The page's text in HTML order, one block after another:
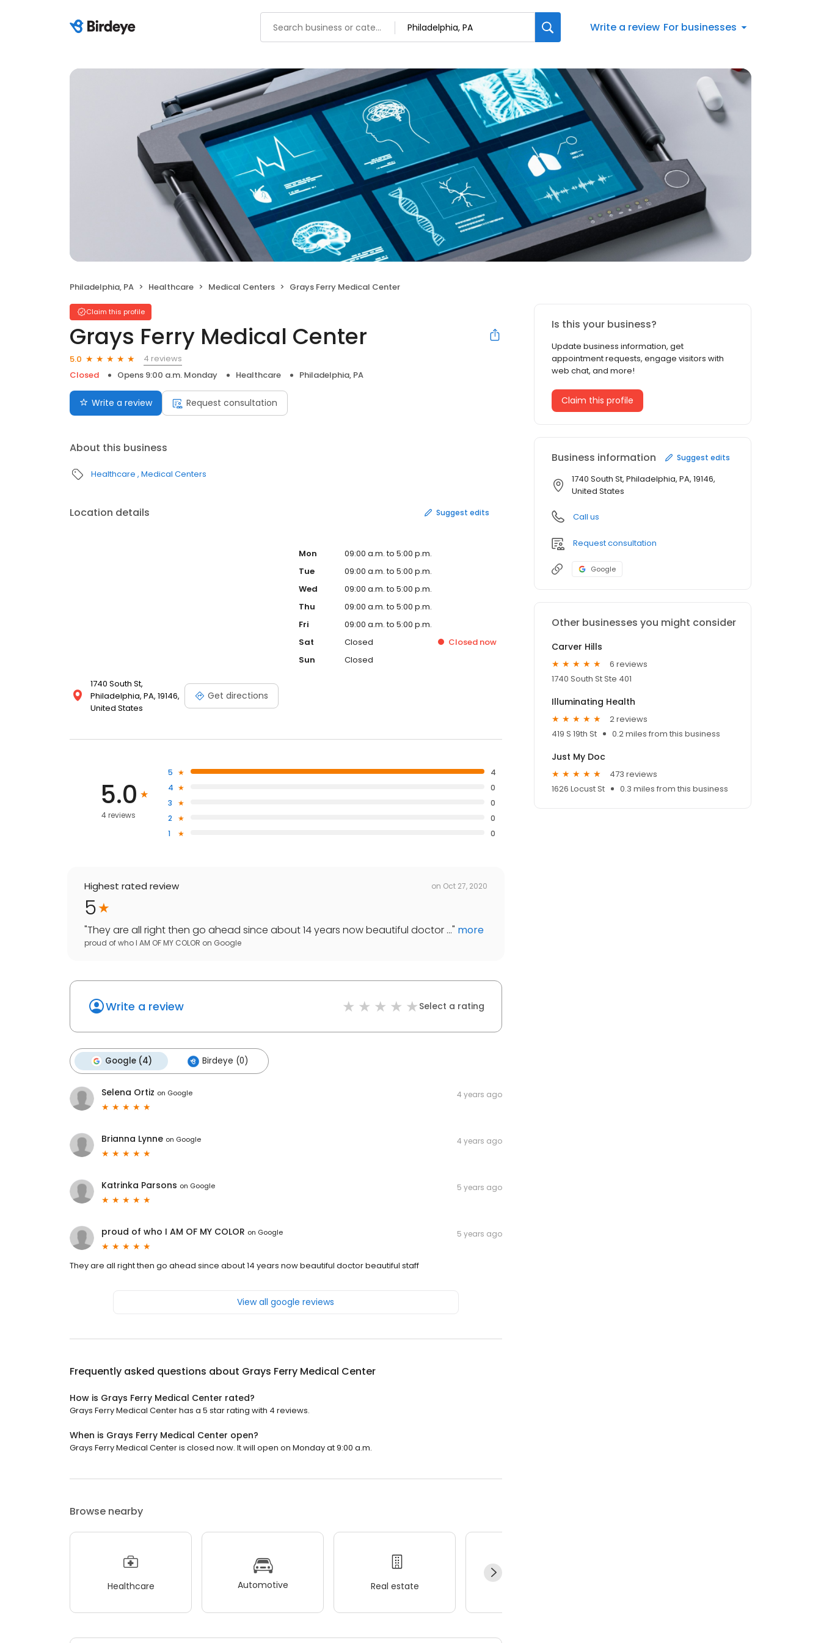
Write a review For businesses
Philadelphia, PA Healthcare Medical Centers Grays Ferry Medical Center
Claim this profile
Grays Ferry Medical Center
5.0
4 reviews
Closed
Opens 9:00 a.m. Monday Healthcare Philadelphia, PA
Write a review Request consultation
About this business
Healthcare Medical Centers
Location details Suggest edits
1740 South St,
Philadelphia, PA, 19146,
United States
Get directions
Mon
09:00 a.m. to 5:00 p.m.
Tue
09:00 a.m. to 5:00 p.m.
Wed
09:00 a.m. to 5:00 p.m.
Thu
09:00 a.m. to 5:00 p.m.
Fri
09:00 a.m. to 5:00 p.m.
Sat
Closed Closed now
Sun
Closed
5.0
4 reviews
5
4
4
0
3
0
2
0
1
0
Highest rated review on Oct 27, 2020
5
"They are all right then go ahead since about 14 years now beautiful doctor ..." more
proud of who I AM OF MY COLOR on Google
Write a review Select a rating
Google (4) Birdeye (0)
Selena Ortiz on Google 4 years ago
Brianna Lynne on Google 4 years ago
Katrinka Parsons on Google 5 years ago
proud of who I AM OF MY COLOR on Google 5 years ago
They are all right then go ahead since about 14 years now beautiful doctor beautiful staff
View all google reviews
Frequently asked questions about Grays Ferry Medical Center
How is Grays Ferry Medical Center rated?
Grays Ferry Medical Center has a 5 star rating with 4 reviews.
When is Grays Ferry Medical Center open?
Grays Ferry Medical Center is closed now. It will open on Monday at 9:00 a.m.
Browse nearby
Healthcare Automotive Real estate
Is this your business?
Update business information, get
appointment requests, engage visitors with
web chat, and more!
Claim this profile
Business information Suggest edits
1740 South St, Philadelphia, PA, 19146,
United States
Call us
Request consultation
Google
Other businesses you might consider
Carver Hills
6 reviews
1740 South St Ste 401
Illuminating Health
2 reviews
419 S 19th St
0.2 miles from this business
Just My Doc
473 reviews
1626 Locust St
0.3 miles from this business